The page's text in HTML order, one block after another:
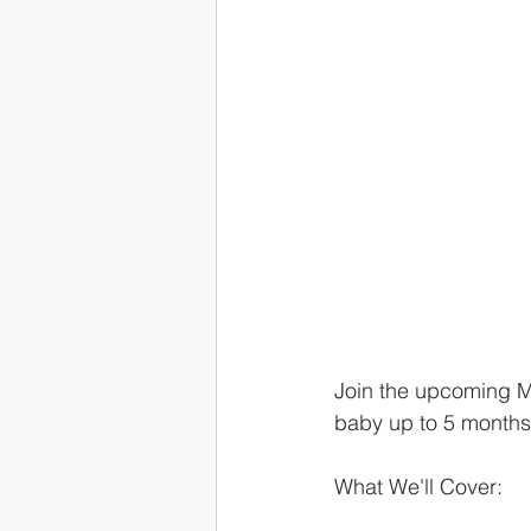
Join the upcoming
baby up to 5
What We'll Cover: